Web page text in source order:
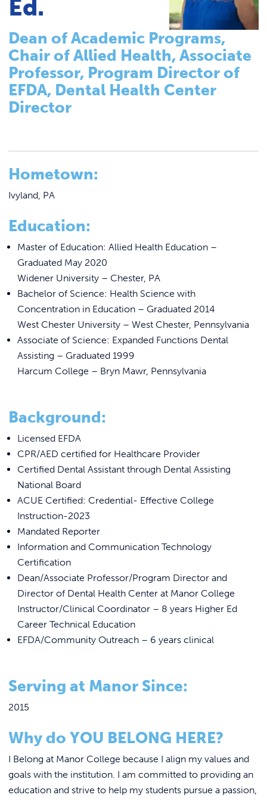
STUDENT LIFE
ALUMNI
ATHLETICS
Pathways to Graduate-Level Degrees
Registrar
Basileiad Library
Faculty
College Catalog
Summer Classes
Summer Bridge Program
Mastering Manor Program
Ed.
Dean of Academic Programs,
Chair of Allied Health, Associate
Professor, Program Director of
EFDA, Dental Health Center
Director
Hometown:
Ivyland, PA
Education:
Master of Education: Allied Health Education –
Graduated May 2020
Widener University – Chester, PA
Bachelor of Science: Health Science with
Concentration in Education – Graduated 2014
West Chester University – West Chester, Pennsylvania
Associate of Science: Expanded Functions Dental
Assisting – Graduated 1999
Harcum College – Bryn Mawr, Pennsylvania
Background:
Licensed EFDA
CPR/AED certified for Healthcare Provider
Certified Dental Assistant through Dental Assisting
National Board
ACUE Certified: Credential- Effective College
Instruction-2023
Mandated Reporter
Information and Communication Technology
Certification
Dean/Associate Professor/Program Director and
Director of Dental Health Center at Manor College
Instructor/Clinical Coordinator – 8 years Higher Ed
Career Technical Education
EFDA/Community Outreach – 6 years clinical
Serving at Manor Since:
2015
Why do YOU BELONG HERE?
I Belong at Manor College because I align my values and
goals with the institution. I am committed to providing an
education and strive to help my students pursue a passion,